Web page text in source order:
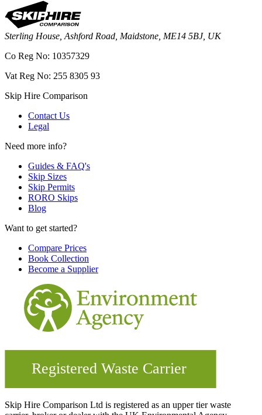
Sterling House, Ashford Road, Maidstone, ME14 5BJ, UK
Co Reg No: 10357329
Vat Reg No: 255 8305 93
Skip Hire Comparison
Contact Us
Legal
Need more info?
Guides & FAQ's
Skip Sizes
Skip Permits
RORO Skips
Blog
Want to get started?
Compare Prices
Book Collection
Become a Supplier
Skip Hire Comparison Ltd is registered as an upper tier waste